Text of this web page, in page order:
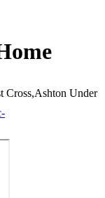
Cross,Ashton Under